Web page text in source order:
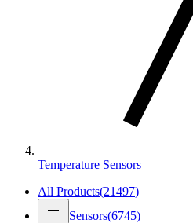
Temperature Sensors
All Products(21497)
remove Sensors(6745)